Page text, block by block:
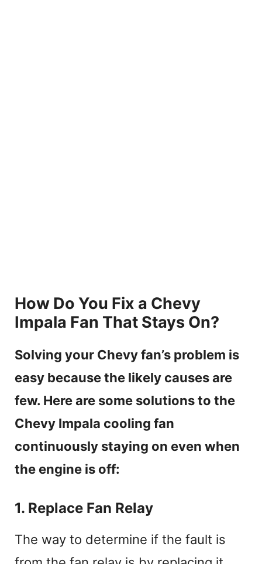
How Do You Fix a Chevy
Impala Fan That Stays On?
Solving your Chevy fan’s problem is
easy because the likely causes are
few. Here are some solutions to the
Chevy Impala cooling fan
continuously staying on even when
the engine is off:
1. Replace Fan Relay
The way to determine if the fault is